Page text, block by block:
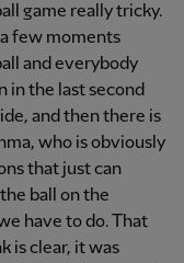
game really tricky.
few moments
and everybody
in the last second
and then there is
who is obviously
that just can
ball on the
have to do. That
is clear, it was